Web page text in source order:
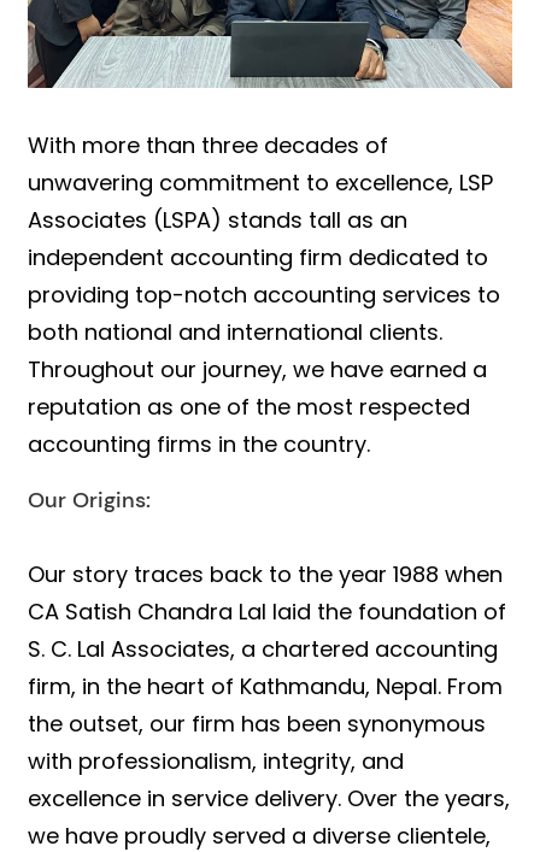
With more than three decades of
unwavering commitment to excellence, LSP
Associates (LSPA) stands tall as an
independent accounting firm dedicated to
providing top-notch accounting services to
both national and international clients.
Throughout our journey, we have earned a
reputation as one of the most respected
accounting firms in the country.
Our Origins:
Our story traces back to the year 1988 when
CA Satish Chandra Lal laid the foundation of
S. C. Lal Associates, a chartered accounting
firm, in the heart of Kathmandu, Nepal. From
the outset, our firm has been synonymous
with professionalism, integrity, and
excellence in service delivery. Over the years,
we have proudly served a diverse clientele,